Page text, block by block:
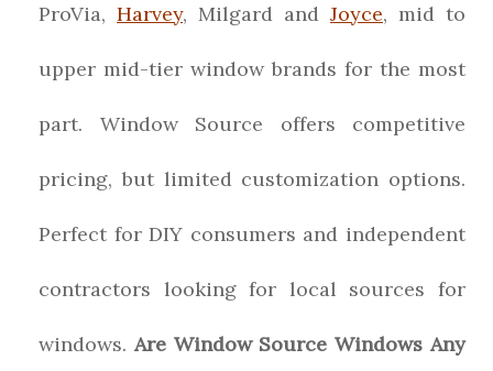
ProVia, Harvey, Milgard and Joyce, mid to
upper mid-tier window brands for the most
part. Window Source offers competitive
pricing, but limited customization options.
Perfect for DIY consumers and independent
contractors looking for local sources for
windows. Are Window Source Windows Any